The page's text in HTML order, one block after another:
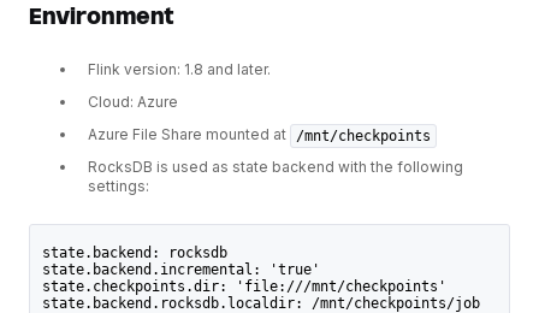
Environment
Flink version: 1.8 and later.
Cloud: Azure
Azure File Share mounted at
/mnt/checkpoints
RocksDB is used as state backend with the following
settings:
state.backend: rocksdb
state.backend.incremental: 'true'
state.checkpoints.dir: 'file:///mnt/checkpoints'
state.backend.rocksdb.localdir: /mnt/checkpoints/job